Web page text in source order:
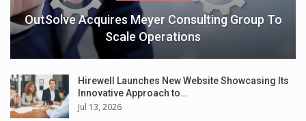
OutSolve Acquires Meyer Consulting Group To
Scale Operations
Hirewell Launches New Website Showcasing Its
Innovative Approach to…
Jul 13, 2026